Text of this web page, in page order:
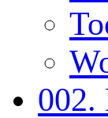
002.